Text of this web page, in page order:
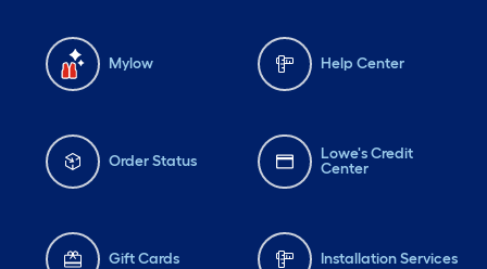
Mylow Help Center
Order Status
Lowe's Credit
Center
Gift Cards Installation Services